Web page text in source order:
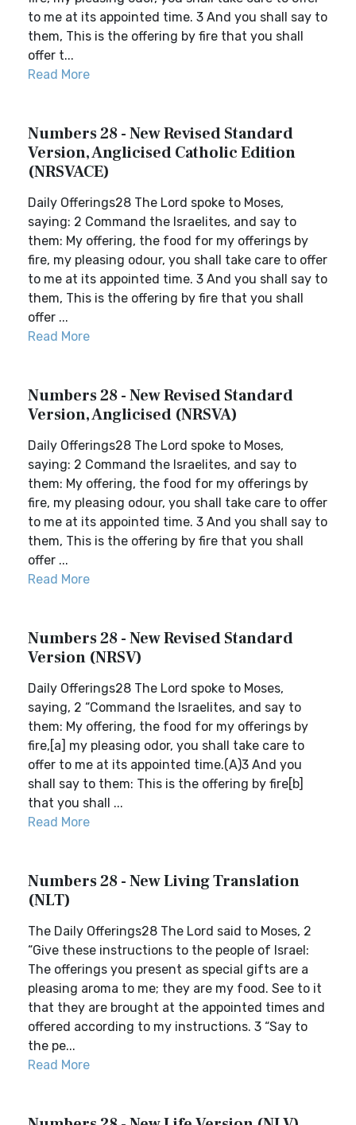
to me at its appointed time. 3 And you shall say to
them, This is the offering by fire that you shall
offer t...
Read More
Numbers 28 - New Revised Standard
Version, Anglicised Catholic Edition
(NRSVACE)
Daily Offerings28 The Lord spoke to Moses,
saying: 2 Command the Israelites, and say to
them: My offering, the food for my offerings by
fire, my pleasing odour, you shall take care to offer
to me at its appointed time. 3 And you shall say to
them, This is the offering by fire that you shall
offer ...
Read More
Numbers 28 - New Revised Standard
Version, Anglicised (NRSVA)
Daily Offerings28 The Lord spoke to Moses,
saying: 2 Command the Israelites, and say to
them: My offering, the food for my offerings by
fire, my pleasing odour, you shall take care to offer
to me at its appointed time. 3 And you shall say to
them, This is the offering by fire that you shall
offer ...
Read More
Numbers 28 - New Revised Standard
Version (NRSV)
Daily Offerings28 The Lord spoke to Moses,
saying, 2 “Command the Israelites, and say to
them: My offering, the food for my offerings by
fire,[a] my pleasing odor, you shall take care to
offer to me at its appointed time.(A)3 And you
shall say to them: This is the offering by fire[b]
that you shall ...
Read More
Numbers 28 - New Living Translation
(NLT)
The Daily Offerings28 The Lord said to Moses, 2
“Give these instructions to the people of Israel:
The offerings you present as special gifts are a
pleasing aroma to me; they are my food. See to it
that they are brought at the appointed times and
offered according to my instructions. 3 “Say to
the pe...
Read More